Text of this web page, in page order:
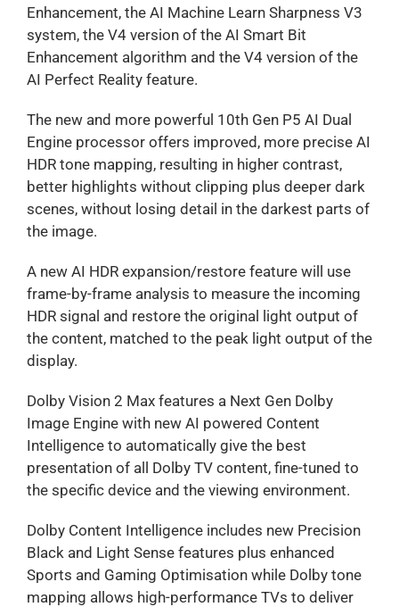
Enhancement, the AI Machine Learn Sharpness V3
system, the V4 version of the AI Smart Bit
Enhancement algorithm and the V4 version of the
AI Perfect Reality feature.
The new and more powerful 10th Gen P5 AI Dual
Engine processor offers improved, more precise AI
HDR tone mapping, resulting in higher contrast,
better highlights without clipping plus deeper dark
scenes, without losing detail in the darkest parts of
the image.
A new AI HDR expansion/restore feature will use
frame-by-frame analysis to measure the incoming
HDR signal and restore the original light output of
the content, matched to the peak light output of the
display.
Dolby Vision 2 Max features a Next Gen Dolby
Image Engine with new AI powered Content
Intelligence to automatically give the best
presentation of all Dolby TV content, fine-tuned to
the specific device and the viewing environment.
Dolby Content Intelligence includes new Precision
Black and Light Sense features plus enhanced
Sports and Gaming Optimisation while Dolby tone
mapping allows high-performance TVs to deliver